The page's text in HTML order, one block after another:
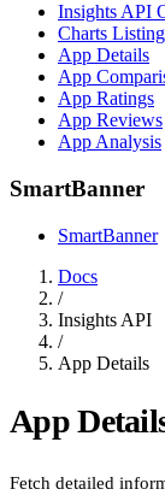
Insights API
Charts Listing
App Details
App
App Ratings
App Reviews
App Analysis
SmartBanner
SmartBanner
Docs
/
Insights API
/
App Details
App
Fetch detailed